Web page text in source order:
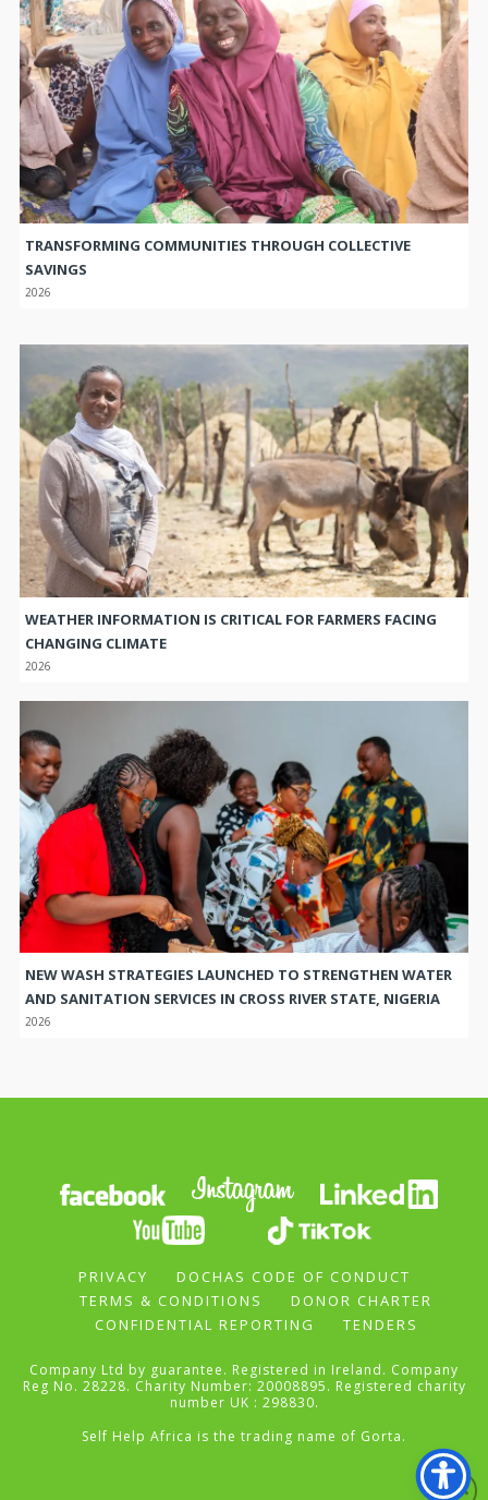
TRANSFORMING COMMUNITIES THROUGH COLLECTIVE
SAVINGS
2026
WEATHER INFORMATION IS CRITICAL FOR FARMERS FACING
CHANGING CLIMATE
2026
NEW WASH STRATEGIES LAUNCHED TO STRENGTHEN WATER
AND SANITATION SERVICES IN CROSS RIVER STATE, NIGERIA
2026
PRIVACY
DOCHAS CODE OF CONDUCT
TERMS & CONDITIONS
DONOR CHARTER
CONFIDENTIAL REPORTING
TENDERS
Company Ltd by guarantee. Registered in Ireland. Company
Reg No. 28228. Charity Number: 20008895. Registered charity
number UK : 298830.
Self Help Africa is the trading name of Gorta.